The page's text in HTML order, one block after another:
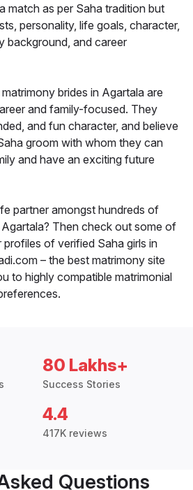
match as per Saha tradition but
personality, life goals, character,
background, and career
brides in Agartala are
and family-focused. They
and fun character, and believe
groom with whom they can
and have an exciting future
partner amongst hundreds of
Agartala? Then check out some of
of verified Saha girls in
– the best matrimony site
to highly compatible matrimonial
80 Lakhs+
Success Stories
4.4
417K reviews
Questions